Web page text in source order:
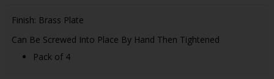
Finish: Brass Plate
Can Be Screwed Into Place By Hand Then Tightened
Pack of 4